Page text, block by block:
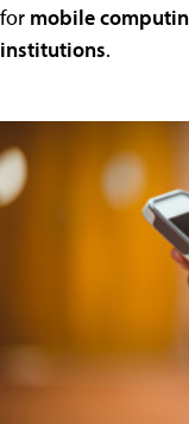
for mobile
institutions.